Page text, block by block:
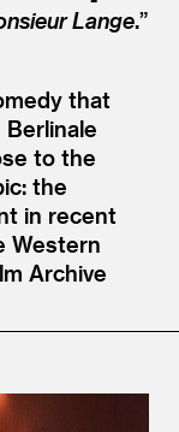
Lange.”
that
to the
the
in recent
Western
Archive